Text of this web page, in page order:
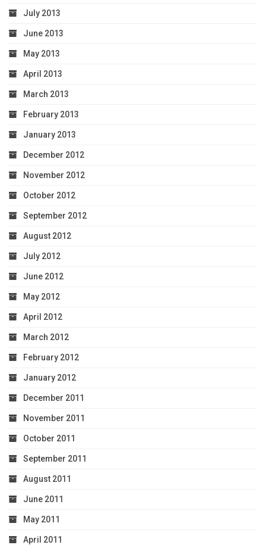
July 2013
June 2013
May 2013
April 2013
March 2013
February 2013
January 2013
December 2012
November 2012
October 2012
September 2012
August 2012
July 2012
June 2012
May 2012
April 2012
March 2012
February 2012
January 2012
December 2011
November 2011
October 2011
September 2011
August 2011
June 2011
May 2011
April 2011